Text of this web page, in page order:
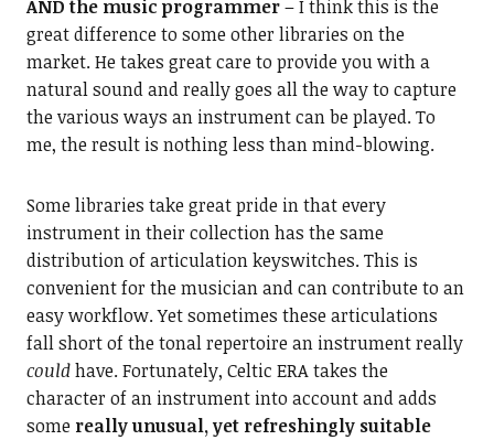
AND the music programmer– I think this is the
great difference to some other libraries on the
market. He takes great care to provide you with a
natural sound and really goes all the way to capture
the various ways an instrument can be played. To
me, the result is nothing less than mind-blowing.
Some libraries take great pride in that every
instrument in their collection has the same
distribution of articulation keyswitches. This is
convenient for the musician and can contribute to an
easy workflow. Yet sometimes these articulations
fall short of the tonal repertoire an instrument really
couldhave. Fortunately, Celtic ERA takes the
character of an instrument into account and adds
some really unusual, yet refreshingly suitable